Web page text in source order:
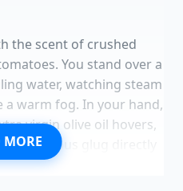
the scent of crushed
You stand over a
water, watching steam
warm fog. In your hand,
virgin olive oil hovers,
generous glug directly
do it because you
MORE